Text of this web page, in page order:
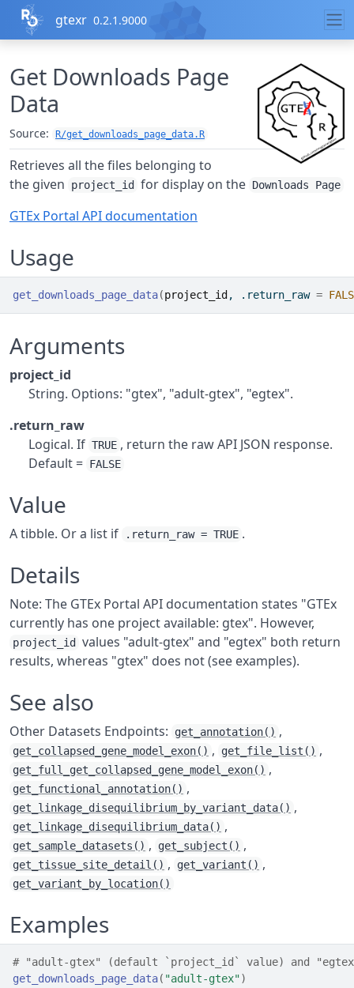
Skip to contents
gtexr 0.2.1.9000
Get Downloads Page
Data
Source: R/get_downloads_page_data.R
Retrieves all the files belonging to
the given
project_id for display on the Downloads Page
GTEx Portal API documentation
Usage
get_downloads_page_data(project_id , .return_raw =
Arguments
project_id
String. Options: "gtex", "adult-gtex", "egtex".
.return_raw
Logical. If TRUE , return the raw API JSON response.
Default = FALSE
Value
A tibble. Or a list if .return_raw = TRUE .
Details
Note: The GTEx Portal API documentation states "GTEx
currently has one project available: gtex". However,
project_id
values "adult-gtex" and "egtex" both return
results, whereas "gtex" does not (see examples).
See also
Other Datasets Endpoints: get_annotation() ,
get_collapsed_gene_model_exon() , get_file_list() ,
get_full_get_collapsed_gene_model_exon() ,
get_functional_annotation() ,
get_linkage_disequilibrium_by_variant_data() ,
get_linkage_disequilibrium_data() ,
get_sample_datasets() , get_subject() ,
get_tissue_site_detail() , get_variant() ,
get_variant_by_location()
Examples
# "adult-gtex" (default `project_id` value) and
get_downloads_page_data( "adult-gtex")